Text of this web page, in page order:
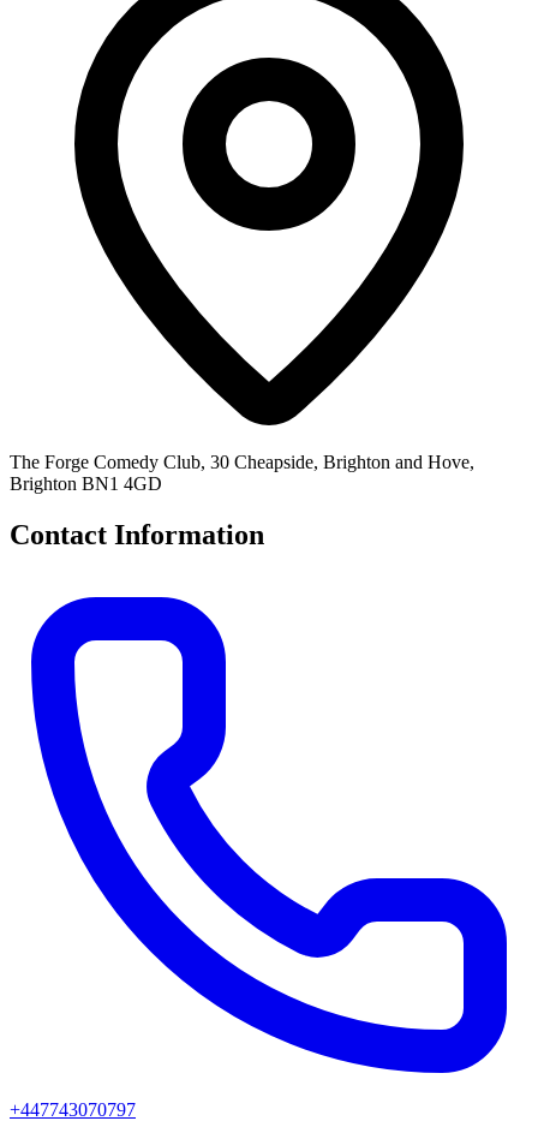
The Forge Comedy Club, 30 Cheapside, Brighton and Hove,
Brighton BN1 4GD
Contact Information
+447743070797